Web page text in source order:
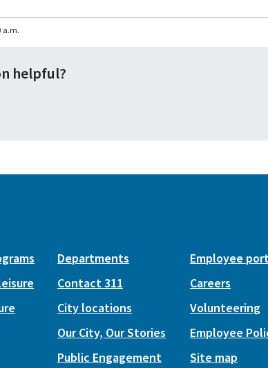
a.m.
helpful?
Departments
Contact 311
City locations
Our City, Our Stories
Public Engagement
Employee
Careers
Volunteering
Employee
Site map